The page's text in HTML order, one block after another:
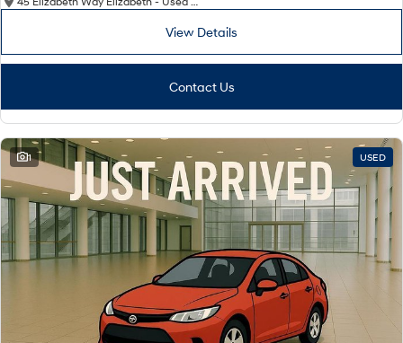
View Details
Contact Us
1 USED